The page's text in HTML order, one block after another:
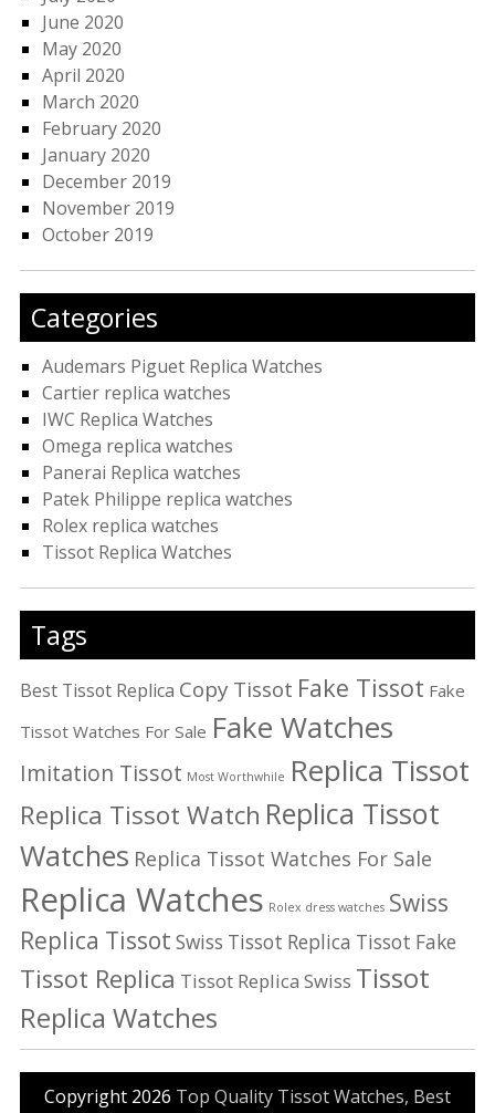
June 2020
May 2020
April 2020
March 2020
February 2020
January 2020
December 2019
November 2019
October 2019
Categories
Audemars Piguet Replica Watches
Cartier replica watches
IWC Replica Watches
Omega replica watches
Panerai Replica watches
Patek Philippe replica watches
Rolex replica watches
Tissot Replica Watches
Tags
Best Tissot Replica Copy Tissot Fake Tissot Fake
Tissot Watches For Sale Fake Watches
Imitation Tissot Most Worthwhile Replica Tissot
Replica Tissot Watch Replica Tissot
Watches Replica Tissot Watches For Sale
Replica Watches Rolex dress watches Swiss
Replica Tissot Swiss Tissot Replica Tissot Fake
Tissot Replica Tissot Replica Swiss Tissot
Replica Watches
Copyright 2026 Top Quality Tissot Watches, Best